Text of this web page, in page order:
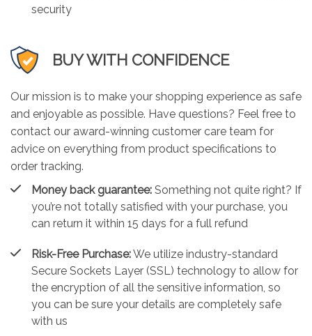
security
BUY WITH CONFIDENCE
Our mission is to make your shopping experience as safe
and enjoyable as possible. Have questions? Feel free to
contact our award-winning customer care team for
advice on everything from product specifications to
order tracking.
Money back guarantee: Something not quite right? If
you’re not totally satisfied with your purchase, you
can return it within 15 days for a full refund
Risk-Free Purchase:We utilize industry-standard
Secure Sockets Layer (SSL) technology to allow for
the encryption of all the sensitive information, so
you can be sure your details are completely safe
with us